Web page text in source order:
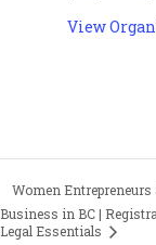
View
Women
Business in BC |
Legal Essentials